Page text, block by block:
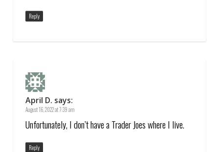
Reply
April D. says:
August 16, 2022 at 7:39 am
Unfortunately, I don’t have a Trader Joes where I live.
Reply